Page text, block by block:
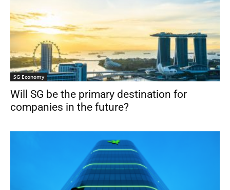
SG Economy
Will SG be the primary destination for
companies in the future?